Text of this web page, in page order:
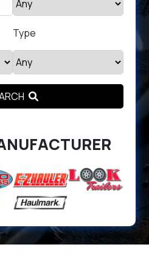
Type